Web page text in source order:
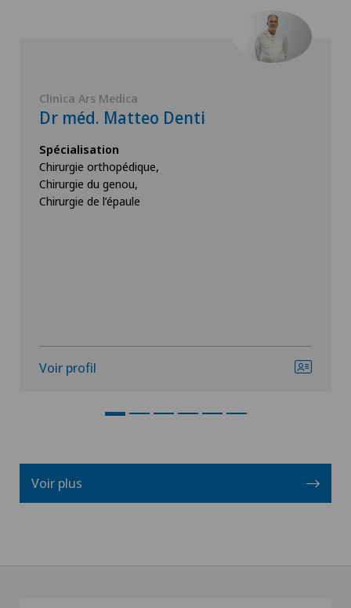
Clinica Ars Medica
Dr méd. Matteo Denti
Spécialisation
Chirurgie orthopédique,
Chirurgie du genou,
Chirurgie de l’épaule
Voir profil
Voir plus